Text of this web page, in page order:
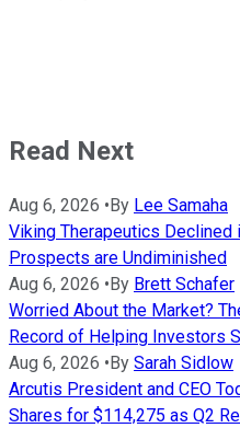
Read Next
Aug 6, 2026 • By Lee Samaha
Viking Therapeutics Declined
Prospects are Undiminished
Aug 6, 2026 • By Brett Schafer
Worried About the Market?
Record of Helping Investors
Aug 6, 2026 • By Sarah Sidlow
Arcutis President and CEO
Shares for $114,275 as Q2